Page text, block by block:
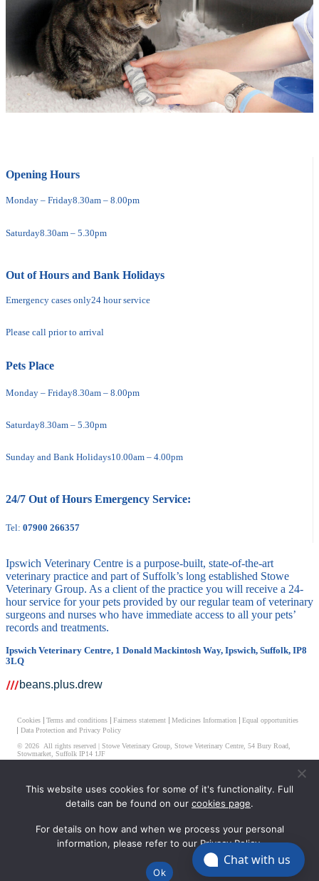
Opening Hours
Monday – Friday8.30am – 8.00pm
Saturday8.30am – 5.30pm
Out of Hours and Bank Holidays
Emergency cases only24 hour service
Please call prior to arrival
Pets Place
Monday – Friday8.30am – 8.00pm
Saturday8.30am – 5.30pm
Sunday and Bank Holidays10.00am – 4.00pm
24/7 Out of Hours Emergency Service:
Tel: 07900 266357
Ipswich Veterinary Centre is a purpose-built, state-of-the-art
veterinary practice and part of Suffolk’s long established Stowe
Veterinary Group. As a client of the practice you will receive a 24-
hour service for your pets provided by our regular team of veterinary
surgeons and nurses who have immediate access to all your pets’
records and treatments.
Ipswich Veterinary Centre, 1 Donald Mackintosh Way, Ipswich, Suffolk, IP8
3LQ
beans.plus.drew
Cookies Terms and conditions Fairness statement Medicines Information
Equal opportunities
Data Protection and Privacy Policy
© 2026 All rights reserved | Stowe Veterinary Group, Stowe Veterinary Centre, 54 Bury Road,
Stowmarket, Suffolk IP14 1JF
Registered Address – Unit 2-7 Elmtree Business Park Elmswell, Bury St. Edmunds, Suffolk, IP30
This website uses cookies for some of it's functionality. Full
details can be found on our cookies page.
For details on how and when we process your personal
information, please refer to ourPrivacy Policy.
Ok
Chat with us